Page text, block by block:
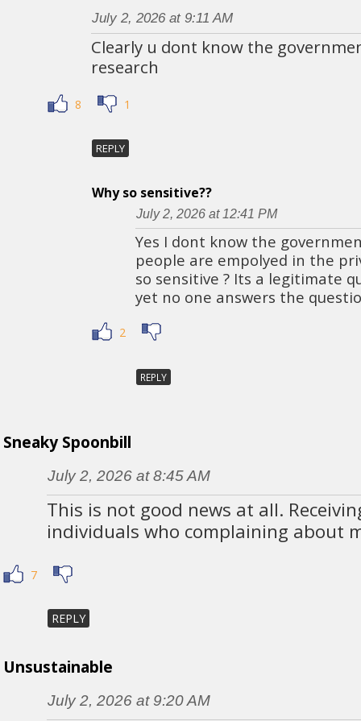
July 2, 2026 at 9:11 AM
Clearly u dont know the
research
8 1
REPLY
Why so sensitive??
July 2, 2026 at 12:41 PM
Yes I dont know the
people are empolyed in the
so sensitive ? Its a legitimate
yet no one answers the
2
REPLY
Sneaky Spoonbill
July 2, 2026 at 8:45 AM
This is not good news at all.
individuals who complaining about
7
REPLY
Unsustainable
July 2, 2026 at 9:20 AM